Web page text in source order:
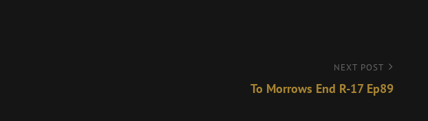
NEXT POST
To Morrows End R-17 Ep89